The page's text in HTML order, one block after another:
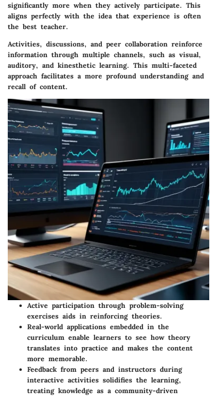
significantly more when they actively participate. This
aligns perfectly with the idea that experience is often
the best teacher.
Activities, discussions, and peer collaboration reinforce
information through multiple channels, such as visual,
auditory, and kinesthetic learning. This multi-faceted
approach facilitates a more profound understanding and
recall of content.
Active participation through problem-solving
exercises aids in reinforcing theories.
Real-world applications embedded in the
curriculum enable learners to see how theory
translates into practice and makes the content
more memorable.
Feedback from peers and instructors during
interactive activities solidifies the learning,
treating knowledge as a community-driven